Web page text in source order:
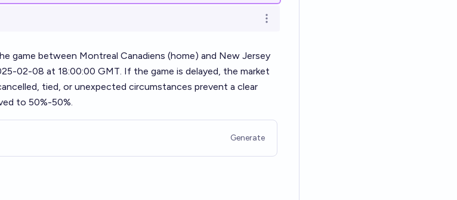
Open options
game between Montreal Canadiens (home) and New Jersey
02-08 at 18:00:00 GMT. If the game is delayed, the market
tied, or unexpected circumstances prevent a clear
to 50%-50%.
Generate